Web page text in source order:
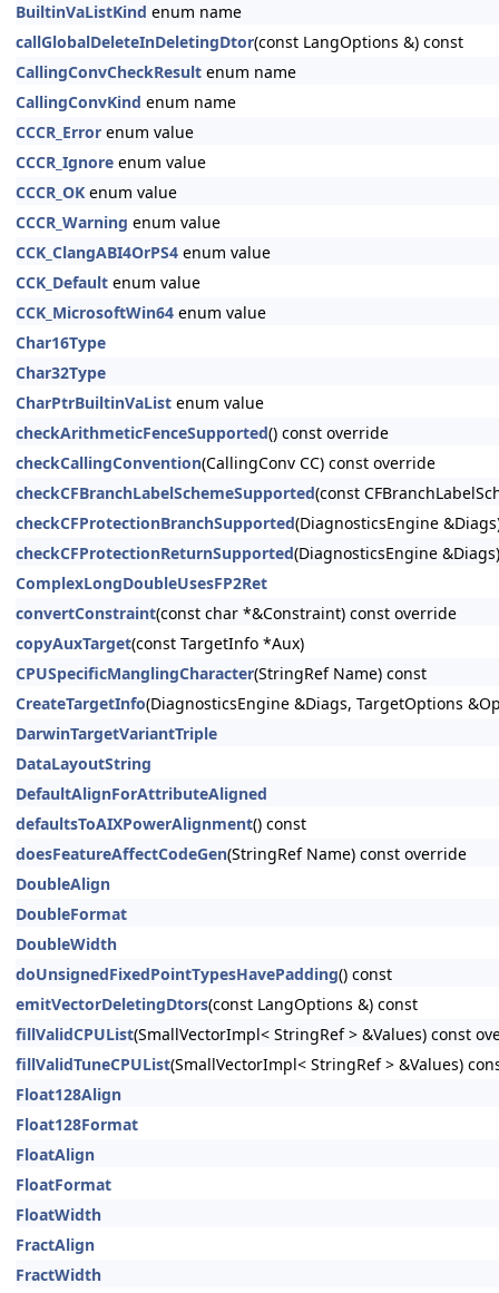
BuiltinVaListKind enum name
callGlobalDeleteInDeletingDtor(const LangOptions &) const
CallingConvCheckResult enum name
CallingConvKind enum name
CCCR_Error enum value
CCCR_Ignore enum value
CCCR_OK enum value
CCCR_Warning enum value
CCK_ClangABI4OrPS4 enum value
CCK_Default enum value
CCK_MicrosoftWin64 enum value
Char16Type
Char32Type
CharPtrBuiltinVaList enum value
checkArithmeticFenceSupported() const override
checkCallingConvention(CallingConv CC) const override
checkCFBranchLabelSchemeSupported(const
checkCFProtectionBranchSupported(DiagnosticsEngine
checkCFProtectionReturnSupported(DiagnosticsEngine
ComplexLongDoubleUsesFP2Ret
convertConstraint(const char *&Constraint) const override
copyAuxTarget(const TargetInfo *Aux)
CPUSpecificManglingCharacter(StringRef Name) const
CreateTargetInfo(DiagnosticsEngine &Diags, TargetOptions
DarwinTargetVariantTriple
DataLayoutString
DefaultAlignForAttributeAligned
defaultsToAIXPowerAlignment() const
doesFeatureAffectCodeGen(StringRef Name) const override
DoubleAlign
DoubleFormat
DoubleWidth
doUnsignedFixedPointTypesHavePadding() const
emitVectorDeletingDtors(const LangOptions &) const
fillValidCPUList(SmallVectorImpl< StringRef > &Values) const
fillValidTuneCPUList(SmallVectorImpl< StringRef > &Values)
Float128Align
Float128Format
FloatAlign
FloatFormat
FloatWidth
FractAlign
FractWidth